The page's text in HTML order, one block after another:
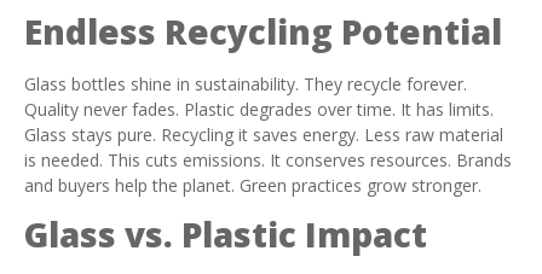
Endless Recycling Potential
Glass bottles shine in sustainability. They recycle forever.
Quality never fades. Plastic degrades over time. It has limits.
Glass stays pure. Recycling it saves energy. Less raw material
is needed. This cuts emissions. It conserves resources. Brands
and buyers help the planet. Green practices grow stronger.
Glass vs. Plastic Impact